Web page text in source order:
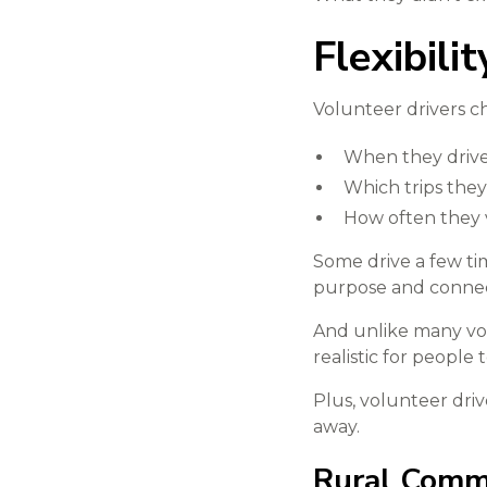
Volunteer drivers
When they
Which trips
How often
Some drive a few
purpose and
And unlike many
realistic for people
Plus, volunteer
away.